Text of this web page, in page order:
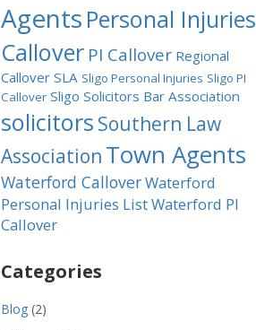
Agents Personal Injuries
Callover PI Callover Regional
Callover SLA Sligo Personal Injuries Sligo PI
Callover Sligo Solicitors Bar Association
solicitors Southern Law
Association Town Agents
Waterford CalloverWaterford
Personal Injuries ListWaterford PI
Callover
Categories
Blog (2)